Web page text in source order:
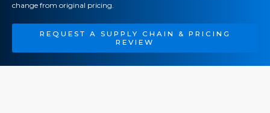
change from original pricing.
REQUEST A SUPPLY CHAIN & PRICING
REVIEW